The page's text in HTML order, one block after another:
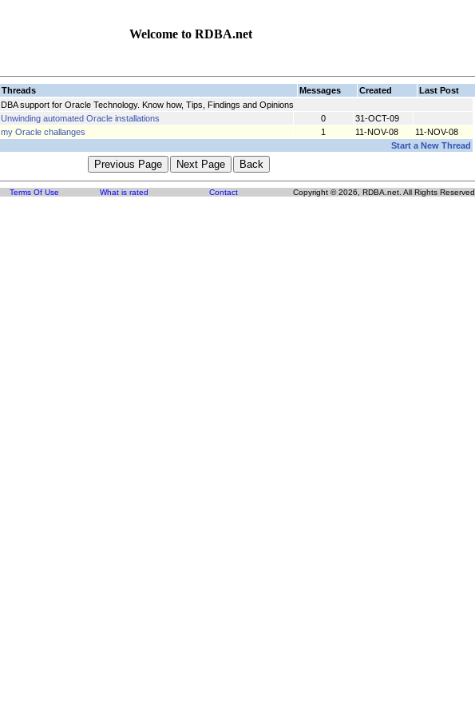
Welcome to RDBA.net
Threads Messages Created
Last Post
DBA support for Oracle Technology. Know how, Tips, Findings and Opinions
Unwinding automated Oracle installations
0
31-OCT-09
my Oracle challanges
1 11-NOV-08
11-NOV-08
Start a New Thread
Terms Of Use What is rated Contact Copyright © 2026, RDBA.net. All Rights Reserved.